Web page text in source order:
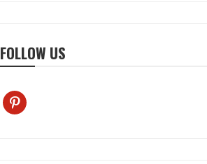
FOLLOW US
pinterest